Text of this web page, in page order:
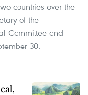
countries over the
of the
Committee and
30.